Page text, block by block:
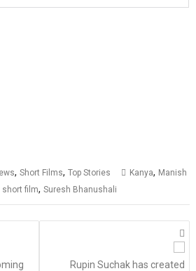
,Short Films,Top Stories Kanya, Manish
short film,Suresh Bhanushali
Rupin Suchak has created